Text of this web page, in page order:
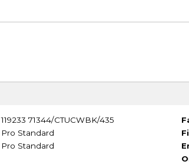
119233 71344/CTUCWBK/435
Pro Standard
Pro Standard